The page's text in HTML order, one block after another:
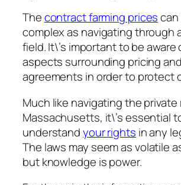
Thecontract farming pricescan
complex as navigating through
field. It\’s important to be aware
aspects surrounding pricing and
agreements in order to protect
Much like navigating the private
Massachusetts, it\’s essential
understandyour rights in any
The laws may seem as volatile
but knowledge is power.